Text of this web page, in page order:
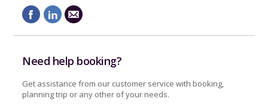
Need help booking?
Get assistance from our customer service with booking,
planning trip or any other of your needs.